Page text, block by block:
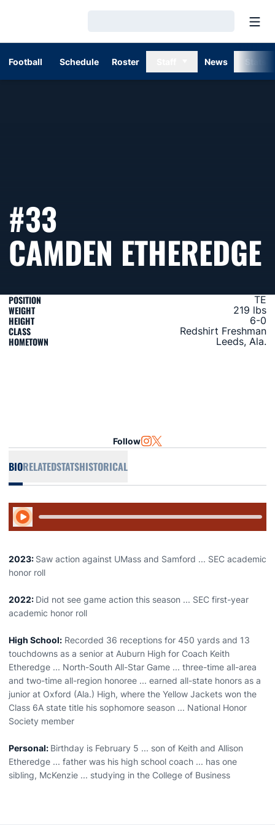
Football Schedule Roster News
#33
CAMDEN ETHEREDGE
POSITION TE
WEIGHT 219 lbs
HEIGHT 6-0
CLASS Redshirt Freshman
HOMETOWN Leeds, Ala.
Follow INSTAGRAM
OPENS IN A NEW WINDOW
TWITTER
OPENS IN A NEW WINDOW
BIORELATEDSTATSHISTORICAL
Play Audio
2023: Saw action against UMass and Samford ... SEC academic
honor roll
2022: Did not see game action this season ... SEC first-year
academic honor roll
High School: Recorded 36 receptions for 450 yards and 13
touchdowns as a senior at Auburn High for Coach Keith
Etheredge ... North-South All-Star Game ... three-time all-area
and two-time all-region honoree ... earned all-state honors as a
junior at Oxford (Ala.) High, where the Yellow Jackets won the
Class 6A state title his sophomore season ... National Honor
Society member
Personal: Birthday is February 5 ... son of Keith and Allison
Etheredge ... father was his high school coach ... has one
sibling, McKenzie ... studying in the College of Business